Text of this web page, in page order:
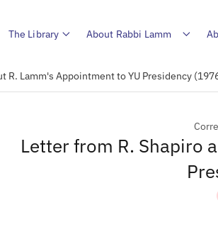
The Library About Rabbi Lamm
R. Lamm's Appointment to YU Presidency
Letter from R. Shapiro